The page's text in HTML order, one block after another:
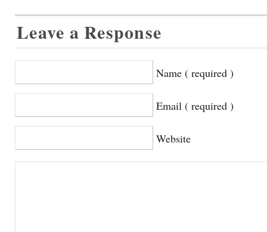
Leave a Response
Name ( required )
Email ( required )
Website